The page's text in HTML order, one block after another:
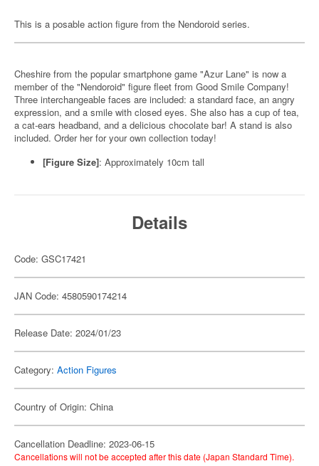
This is a posable action figure from the Nendoroid series.
Cheshire from the popular smartphone game "Azur Lane" is now a
member of the "Nendoroid" figure fleet from Good Smile Company!
Three interchangeable faces are included: a standard face, an angry
expression, and a smile with closed eyes. She also has a cup of tea,
a cat-ears headband, and a delicious chocolate bar! A stand is also
included. Order her for your own collection today!
[Figure Size]: Approximately 10cm tall
Details
Code: GSC17421
JAN Code: 4580590174214
Release Date: 2024/01/23
Category: Action Figures
Country of Origin: China
Cancellation Deadline: 2023-06-15
Cancellations will not be accepted after this date (Japan Standard Time).